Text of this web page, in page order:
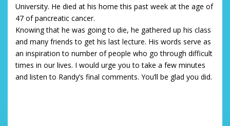
University. He died at his home this past week at the age of
47 of pancreatic cancer.
Knowing that he was going to die, he gathered up his class
and many friends to get his last lecture. His words serve as
an inspiration to number of people who go through difficult
times in our lives. I would urge you to take a few minutes
and listen to Randy’s final comments. You’ll be glad you did.